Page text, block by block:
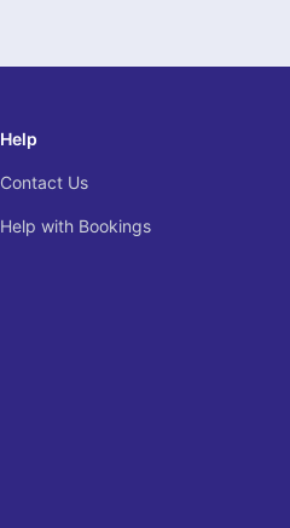
Help
Contact Us
Help with Bookings